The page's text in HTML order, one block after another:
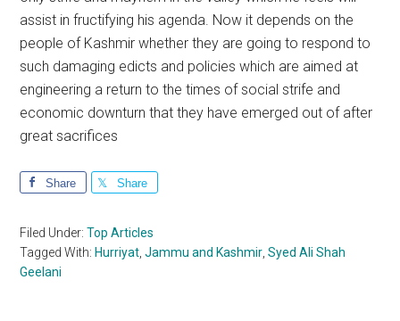
assist in fructifying his agenda. Now it depends on the
people of Kashmir whether they are going to respond to
such damaging edicts and policies which are aimed at
engineering a return to the times of social strife and
economic downturn that they have emerged out of after
great sacrifices
Share Share
Filed Under:Top Articles
Tagged With: Hurriyat ,Jammu and Kashmir ,Syed Ali Shah
Geelani